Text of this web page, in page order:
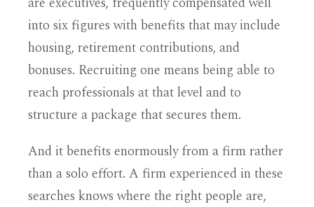
into six figures with benefits that may include
housing, retirement contributions, and
bonuses. Recruiting one means being able to
reach professionals at that level and to
structure a package that secures them.
And it benefits enormously from a firm rather
than a solo effort. A firm experienced in these
searches knows where the right people are,